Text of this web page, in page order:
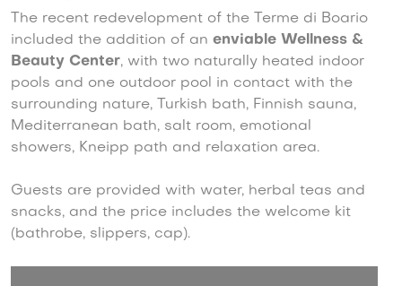
The recent redevelopment of the Terme di Boario
included the addition of an enviable Wellness &
Beauty Center, with two naturally heated indoor
pools and one outdoor pool in contact with the
surrounding nature, Turkish bath, Finnish sauna,
Mediterranean bath, salt room, emotional
showers, Kneipp path and relaxation area.
Guests are provided with water, herbal teas and
snacks, and the price includes the welcome kit
(bathrobe, slippers, cap).